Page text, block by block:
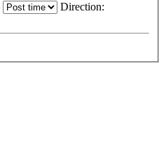
Direction: